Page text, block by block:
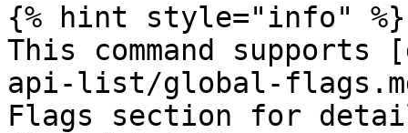
{% hint style="info" %}
This command
api-list/global-
Flags section for